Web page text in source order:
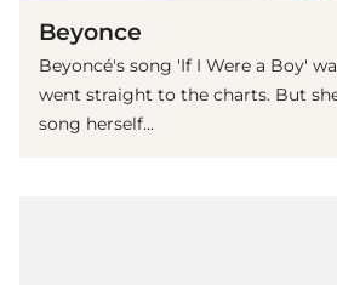
Beyonce
Beyoncé's song 'If I Were a Boy'
went straight to the charts. But
song herself...